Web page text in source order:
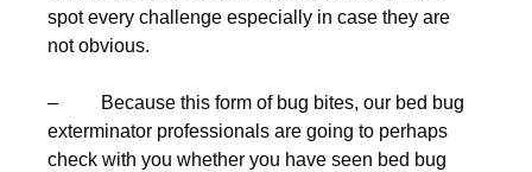
spot every challenge especially in case they are
not obvious.
– Because this form of bug bites, our bed bug
exterminator professionals are going to perhaps
check with you whether you have seen bed bug